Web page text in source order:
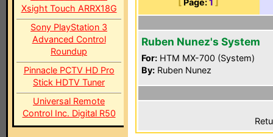
Xsight Touch ARRX18G
Sony PlayStation 3
Advanced Control
Roundup
Pinnacle PCTV HD Pro
Stick HDTV Tuner
Universal Remote
Control Inc. Digital R50
[ Page:1 ]
Ruben Nunez's System
For: HTM MX-700 (System)
By: Ruben Nunez